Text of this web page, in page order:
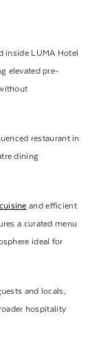
inside LUMA Hotel
elevated pre-
restaurant in
dining
and efficient
a curated menu
ideal for
and locals,
hospitality